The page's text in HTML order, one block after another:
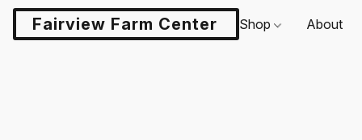
Fairview Farm Center LLCShop About